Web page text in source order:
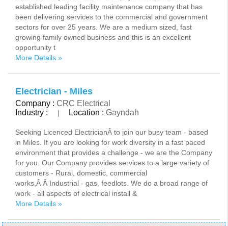
established leading facility maintenance company that has
been delivering services to the commercial and government
sectors for over 25 years. We are a medium sized, fast
growing family owned business and this is an excellent
opportunity t
More Details »
Electrician - Miles
Company : CRC Electrical
Industry :
Location : Gayndah
Seeking Licenced ElectricianÂ to join our busy team - based
in Miles. If you are looking for work diversity in a fast paced
environment that provides a challenge - we are the Company
for you. Our Company provides services to a large variety of
customers - Rural, domestic, commercial
works,Â Â Industrial - gas, feedlots. We do a broad range of
work - all aspects of electrical install &
More Details »